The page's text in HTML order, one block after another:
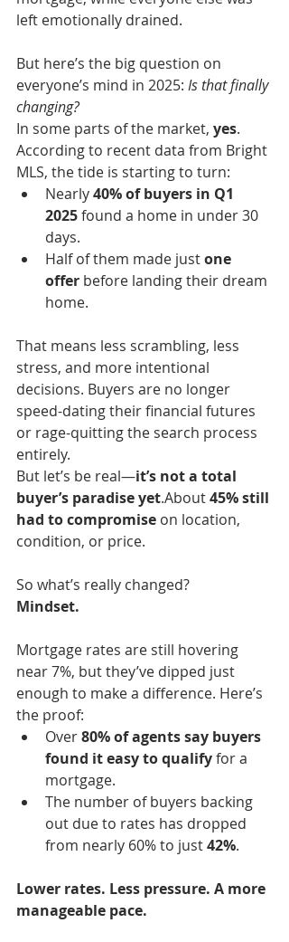
left emotionally drained.
But here’s the big question on
everyone’s mind in 2025: Is that finally
changing?
In some parts of the market, yes.
According to recent data from Bright
MLS, the tide is starting to turn:
Nearly 40% of buyers in Q1
2025 found a home in under 30
days.
Half of them made just one
offer before landing their dream
home.
That means less scrambling, less
stress, and more intentional
decisions. Buyers are no longer
speed-dating their financial futures
or rage-quitting the search process
entirely.
But let’s be real—it’s not a total
buyer’s paradise yet.About 45% still
had to compromise on location,
condition, or price.
So what’s really changed?
Mindset.
Mortgage rates are still hovering
near 7%, but they’ve dipped just
enough to make a difference. Here’s
the proof:
Over 80% of agents say buyers
found it easy to qualify for a
mortgage.
The number of buyers backing
out due to rates has dropped
from nearly 60% to just 42%.
Lower rates. Less pressure. A more
manageable pace.